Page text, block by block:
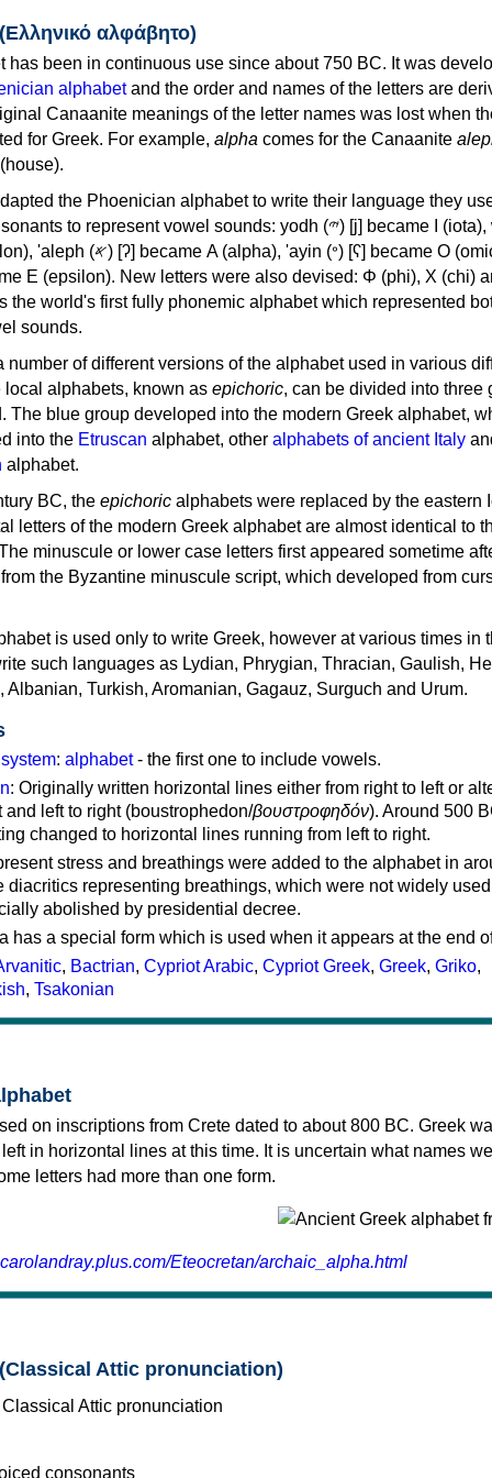
αλφάβητο)
has been in continuous use since about 750 BC. It was
alphabetand the order and names of the letters are
Canaanite meanings of the letter names was lost when
for Greek. For example, alpha comes for the Canaanite
the Phoenician alphabet to write their language they
represent vowel sounds: yodh (𐤉) [j] became Ι (iota), waw (𐤅)
'ayin (𐤏) [ʕ] became Ο (omicron),
the world's first fully phonemic alphabet which represented
sounds.
number of different versions of the alphabet used in various
local alphabets, known as epichoric, can be divided into three
The blue group developed into the modern Greek alphabet,
into the Etruscan alphabet, other alphabets of ancient Italy
alphabet.
BC, the epichoric alphabets were replaced by the eastern
letters of the modern Greek alphabet are almost identical to
minuscule or lower case letters first appeared sometime
the Byzantine minuscule script, which developed from
is used only to write Greek, however at various times in
such languages as Lydian, Phrygian, Thracian, Gaulish,
Albanian, Turkish, Aromanian, Gagauz, Surguch and Urum.
: alphabet- the first one to include vowels.
: Originally written horizontal lines either from right to left or
and left to right (boustrophedon/βουστροφηδόν). Around 500
changed to horizontal lines running from left to right.
stress and breathings were added to the alphabet in
diacritics representing breathings, which were not widely
abolished by presidential decree.
has a special form which is used when it appears at the end
, Bactrian, Cypriot Arabic, Cypriot Greek, Greek, Griko,
, Tsakonian
on inscriptions from Crete dated to about 800 BC. Greek
in horizontal lines at this time. It is uncertain what names
letters had more than one form.
Eteocretan/archaic_alpha.html
Attic pronunciation)
consonants